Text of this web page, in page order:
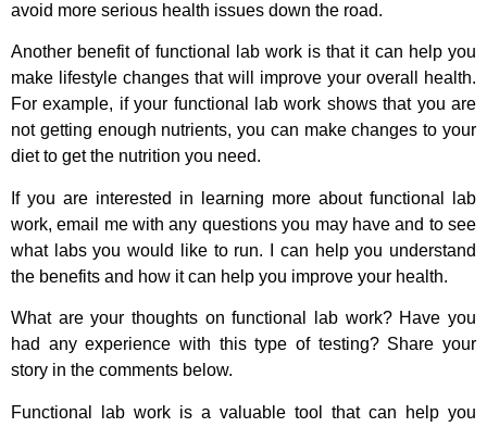
avoid more serious health issues down the road.
Another benefit of functional lab work is that it can help you
make lifestyle changes that will improve your overall health.
For example, if your functional lab work shows that you are
not getting enough nutrients, you can make changes to your
diet to get the nutrition you need.
If you are interested in learning more about functional lab
work, email me with any questions you may have and to see
what labs you would like to run. I can help you understand
the benefits and how it can help you improve your health.
What are your thoughts on functional lab work? Have you
had any experience with this type of testing? Share your
story in the comments below.
Functional lab work is a valuable tool that can help you